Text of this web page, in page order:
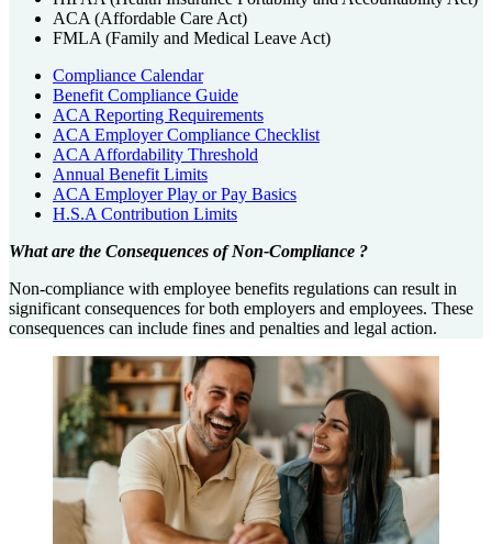
ACA (Affordable Care Act)
FMLA (Family and Medical Leave Act)
Compliance Calendar
Benefit Compliance Guide
ACA Reporting Requirements
ACA Employer Compliance Checklist
ACA Affordability Threshold
Annual Benefit Limits
ACA Employer Play or Pay Basics
H.S.A Contribution Limits
What are the Consequences of Non-Compliance ?
Non-compliance with employee benefits regulations can result in
significant consequences for both employers and employees. These
consequences can include fines and penalties and legal action.